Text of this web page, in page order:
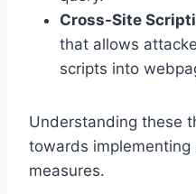
Cross-Site
that allows
scripts into
Understanding these
towards
measures.